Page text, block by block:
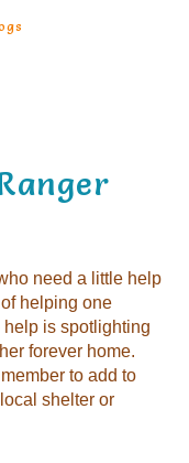
need a little help
helping one
help is spotlighting
forever home.
to add to
shelter or